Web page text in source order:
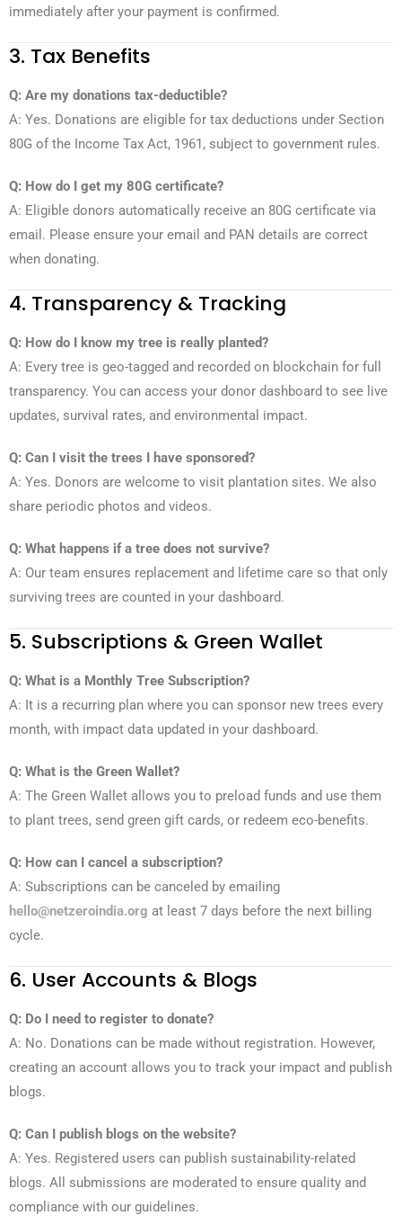
immediately after your payment is confirmed.
3. Tax Benefits
Q: Are my donations tax-deductible?
A: Yes. Donations are eligible for tax deductions under Section
80G of the Income Tax Act, 1961, subject to government rules.
Q: How do I get my 80G certificate?
A: Eligible donors automatically receive an 80G certificate via
email. Please ensure your email and PAN details are correct
when donating.
4. Transparency & Tracking
Q: How do I know my tree is really planted?
A: Every tree is geo-tagged and recorded on blockchain for full
transparency. You can access your donor dashboard to see live
updates, survival rates, and environmental impact.
Q: Can I visit the trees I have sponsored?
A: Yes. Donors are welcome to visit plantation sites. We also
share periodic photos and videos.
Q: What happens if a tree does not survive?
A: Our team ensures replacement and lifetime care so that only
surviving trees are counted in your dashboard.
5. Subscriptions & Green Wallet
Q: What is a Monthly Tree Subscription?
A: It is a recurring plan where you can sponsor new trees every
month, with impact data updated in your dashboard.
Q: What is the Green Wallet?
A: The Green Wallet allows you to preload funds and use them
to plant trees, send green gift cards, or redeem eco-benefits.
Q: How can I cancel a subscription?
A: Subscriptions can be canceled by emailing
hello@netzeroindia.org at least 7 days before the next billing
cycle.
6. User Accounts & Blogs
Q: Do I need to register to donate?
A: No. Donations can be made without registration. However,
creating an account allows you to track your impact and publish
blogs.
Q: Can I publish blogs on the website?
A: Yes. Registered users can publish sustainability-related
blogs. All submissions are moderated to ensure quality and
compliance with our guidelines.